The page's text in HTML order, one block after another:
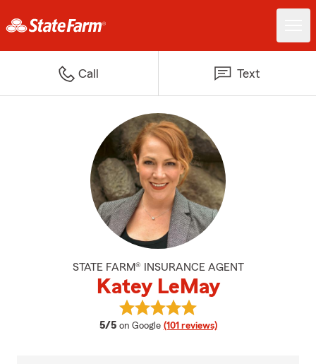
Call Text
STATE FARM® INSURANCE AGENT
Katey LeMay
5/5 average rating
on Google (101 reviews)
View Katey LeMay's reviews on